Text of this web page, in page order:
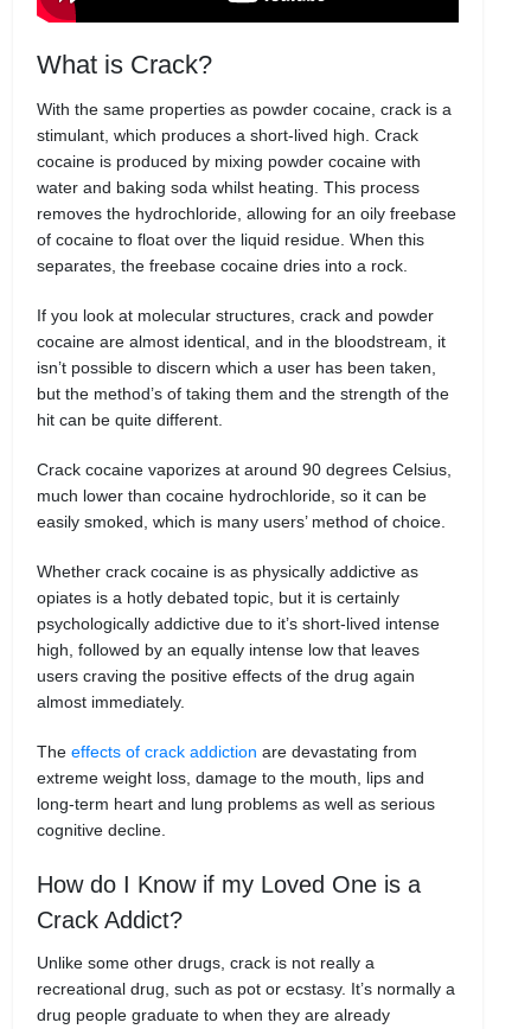
What is Crack?
With the same properties as powder cocaine, crack is a
stimulant, which produces a short-lived high. Crack
cocaine is produced by mixing powder cocaine with
water and baking soda whilst heating. This process
removes the hydrochloride, allowing for an oily freebase
of cocaine to float over the liquid residue. When this
separates, the freebase cocaine dries into a rock.
If you look at molecular structures, crack and powder
cocaine are almost identical, and in the bloodstream, it
isn’t possible to discern which a user has been taken,
but the method’s of taking them and the strength of the
hit can be quite different.
Crack cocaine vaporizes at around 90 degrees Celsius,
much lower than cocaine hydrochloride, so it can be
easily smoked, which is many users’ method of choice.
Whether crack cocaine is as physically addictive as
opiates is a hotly debated topic, but it is certainly
psychologically addictive due to it’s short-lived intense
high, followed by an equally intense low that leaves
users craving the positive effects of the drug again
almost immediately.
Theeffects of crack addiction are devastating from
extreme weight loss, damage to the mouth, lips and
long-term heart and lung problems as well as serious
cognitive decline.
How do I Know if my Loved One is a
Crack Addict?
Unlike some other drugs, crack is not really a
recreational drug, such as pot or ecstasy. It’s normally a
drug people graduate to when they are already